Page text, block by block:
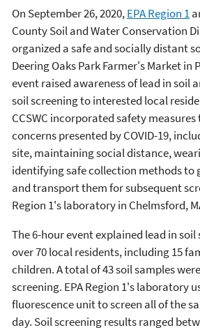
On September 26, 2020,EPA Region 1
County Soil and Water Conservation
organized a safe and socially distant
Deering Oaks Park Farmer's Market in
event raised awareness of lead in soil
soil screening to interested local
CCSWC incorporated safety
concerns presented by COVID-19,
site, maintaining social distance,
identifying safe collection methods to
and transport them for subsequent
Region 1's laboratory in Chelmsford,
The 6-hour event explained lead in
over 70 local residents, including 15
children. A total of 43 soil samples
screening. EPA Region 1's laboratory
fluorescence unit to screen all of the
day. Soil screening results ranged